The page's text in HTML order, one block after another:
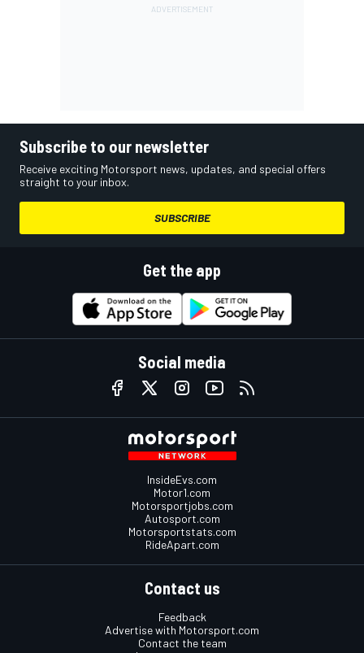
Subscribe to our newsletter
Receive exciting Motorsport news, updates, and special offers
straight to your inbox.
SUBSCRIBE
Get the app
Social media
InsideEvs.com
Motor1.com
Motorsportjobs.com
Autosport.com
Motorsportstats.com
RideApart.com
Contact us
Feedback
Advertise with Motorsport.com
Contact the team